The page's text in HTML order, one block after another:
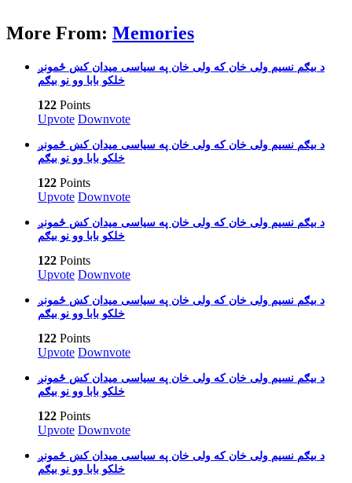
More From: Memories
بیګم نسیم ولی خان که ولی خان په سیاسی میدان کښ ځمونږ‎ د
خلکو بابا وو نو بیګم
122 Points
Upvote Downvote
بیګم نسیم ولی خان که ولی خان په سیاسی میدان کښ ځمونږ‎ د
خلکو بابا وو نو بیګم
122 Points
Upvote Downvote
بیګم نسیم ولی خان که ولی خان په سیاسی میدان کښ ځمونږ‎ د
خلکو بابا وو نو بیګم
122 Points
Upvote Downvote
بیګم نسیم ولی خان که ولی خان په سیاسی میدان کښ ځمونږ‎ د
خلکو بابا وو نو بیګم
122 Points
Upvote Downvote
بیګم نسیم ولی خان که ولی خان په سیاسی میدان کښ ځمونږ‎ د
خلکو بابا وو نو بیګم
122 Points
Upvote Downvote
بیګم نسیم ولی خان که ولی خان په سیاسی میدان کښ ځمونږ‎ د
خلکو بابا وو نو بیګم